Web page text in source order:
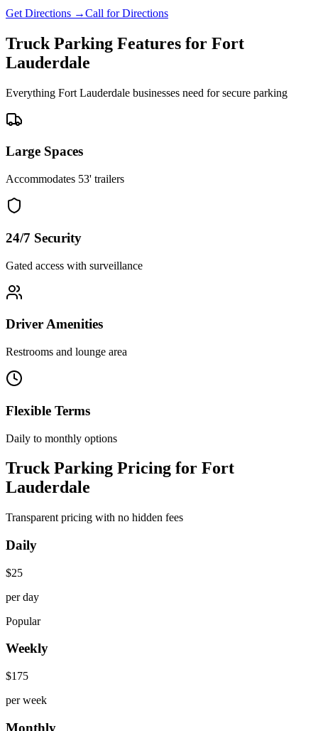
Get Directions →Call for Directions
Truck Parking Features for Fort
Lauderdale
Everything Fort Lauderdale businesses need for secure parking
Large Spaces
Accommodates 53' trailers
24/7 Security
Gated access with surveillance
Driver Amenities
Restrooms and lounge area
Flexible Terms
Daily to monthly options
Truck Parking Pricing for Fort
Lauderdale
Transparent pricing with no hidden fees
Daily
$25
per day
Popular
Weekly
$175
per week
Monthly